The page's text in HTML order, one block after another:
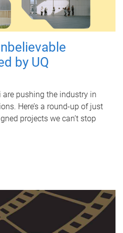
by UQ
are pushing the industry in
Here’s a round-up of just
projects we can’t stop